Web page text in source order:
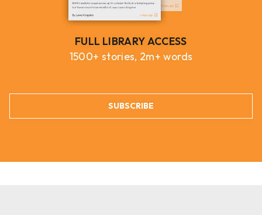
FULL LIBRARY ACCESS
1500+ stories, 2m+ words
SUBSCRIBE